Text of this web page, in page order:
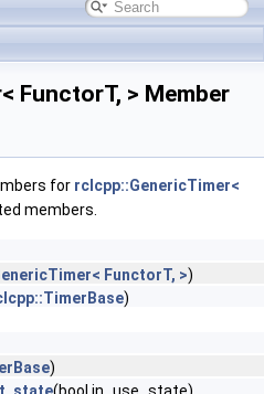
FunctorT, > Member
for rclcpp::GenericTimer<
members.
FunctorT, >)
)
)